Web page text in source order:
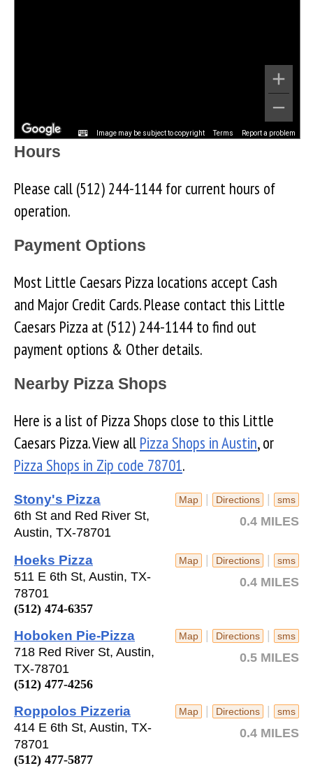
Image may be subject to copyright Terms Report a problem
Hours
Please call (512) 244-1144 for current hours of
operation.
Payment Options
Most Little Caesars Pizza locations accept Cash
and Major Credit Cards. Please contact this Little
Caesars Pizza at (512) 244-1144 to find out
payment options & Other details.
Nearby Pizza Shops
Here is a list of Pizza Shops close to this Little
Caesars Pizza. View all Pizza Shops in Austin, or
Pizza Shops in Zip code 78701.
Map | Directions | sms
0.4 MILES
Stony's Pizza
6th St and Red River St,
Austin, TX-78701
Map | Directions | sms
0.4 MILES
Hoeks Pizza
511 E 6th St, Austin, TX-
78701
(512) 474-6357
Map | Directions | sms
0.5 MILES
Hoboken Pie-Pizza
718 Red River St, Austin,
TX-78701
(512) 477-4256
Map | Directions | sms
0.4 MILES
Roppolos Pizzeria
414 E 6th St, Austin, TX-
78701
(512) 477-5877